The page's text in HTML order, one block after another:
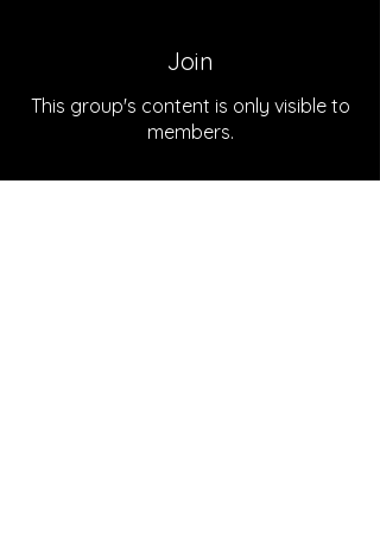
Join
This group's content is only visible to
members.